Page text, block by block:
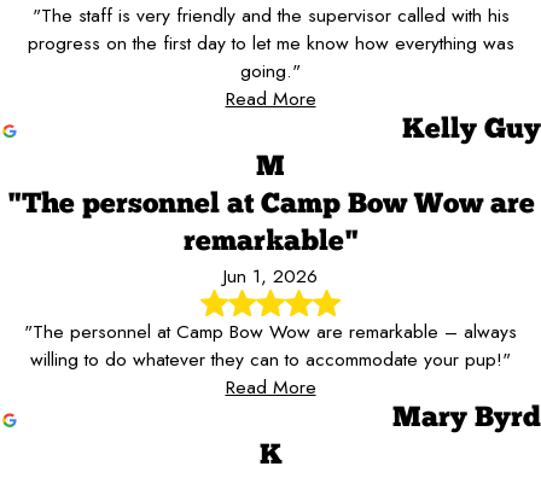
"The staff is very friendly and the supervisor called with his
progress on the first day to let me know how everything was
going."
Read More
Kelly Guy
M
"The personnel at Camp Bow Wow are
remarkable"
Jun 1, 2026
"The personnel at Camp Bow Wow are remarkable – always
willing to do whatever they can to accommodate your pup!"
Read More
Mary Byrd
K